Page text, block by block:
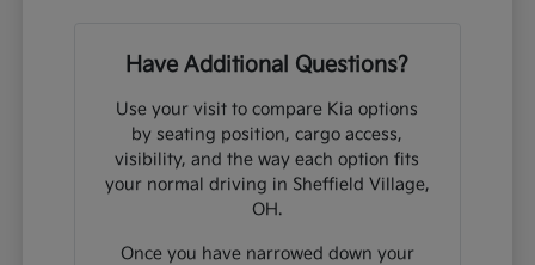
Have Additional Questions?
Use your visit to compare Kia options
by seating position, cargo access,
visibility, and the way each option fits
your normal driving in Sheffield Village,
OH.
Once you have narrowed down your